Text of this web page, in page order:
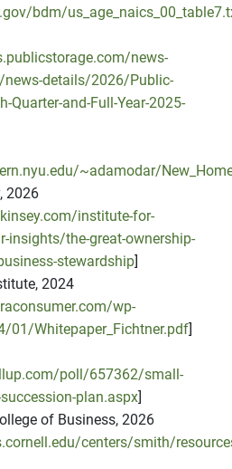
bdm/
news-
news-details/2026/Public-
Quarter-and-Full-Year-2025-
~adamodar/
2026
institute-for-
insights/the-great-ownership-
stewardship]
2024
wp-
01/Whitepaper_Fichtner.pdf]
poll/657362/small-
plan.aspx]
of Business, 2026
centers/smith/